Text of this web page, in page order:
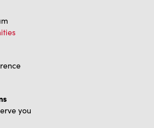
you